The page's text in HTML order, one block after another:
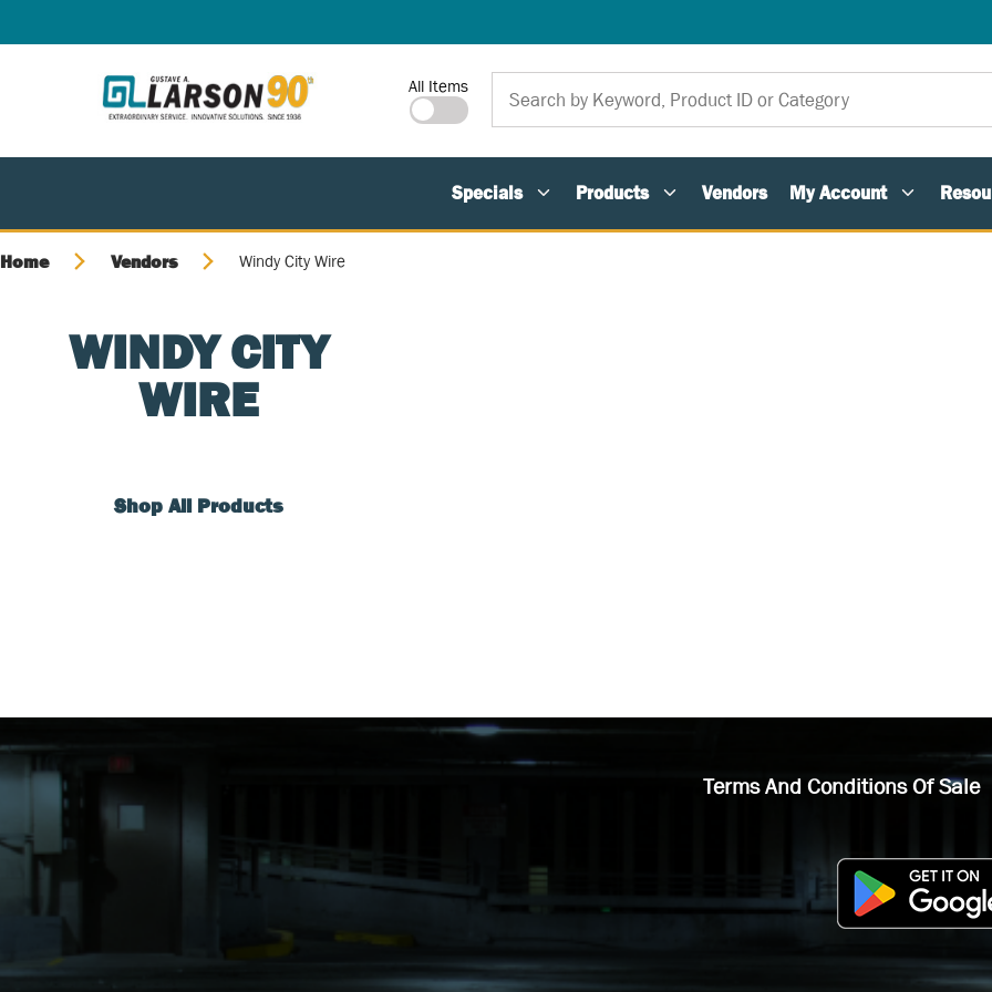
Site Search
All Items
Specials Products Vendors My Account
Home Vendors Windy City Wire
WINDY CITY
WIRE
Shop All Products
Terms And Conditions Of Sale